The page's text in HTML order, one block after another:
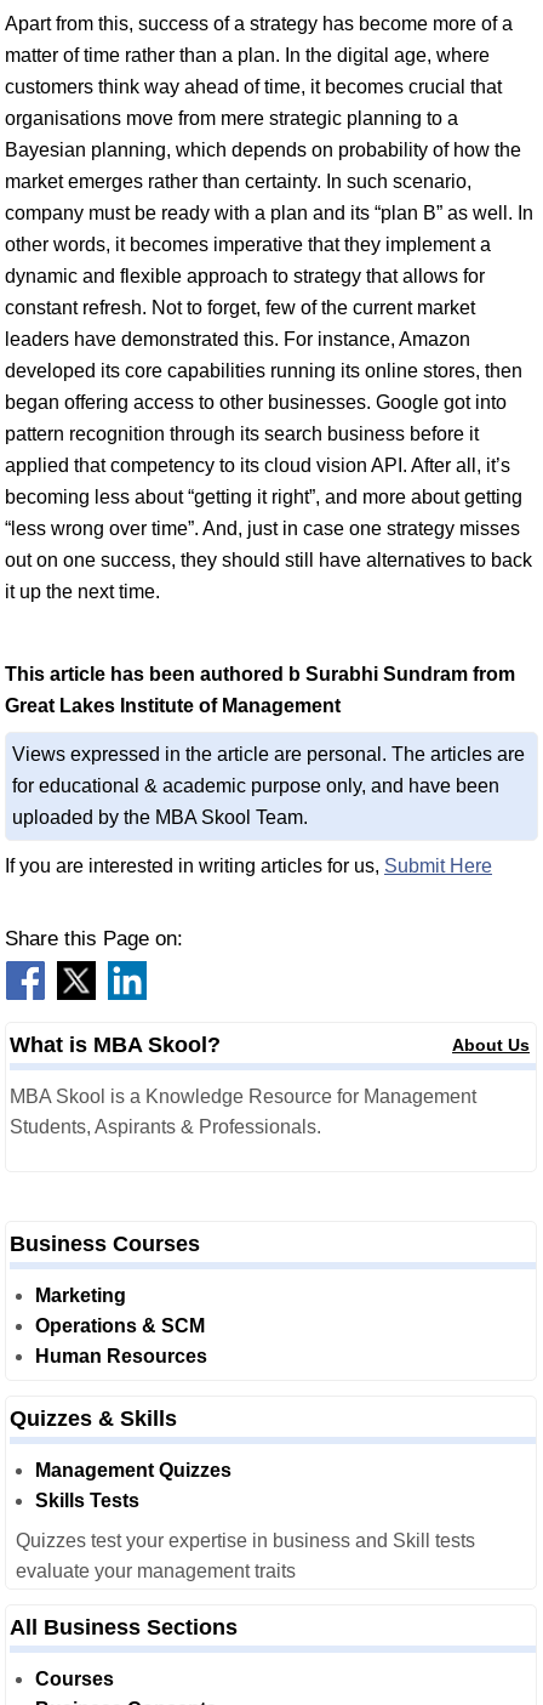
Apart from this, success of a strategy has become more of a
matter of time rather than a plan. In the digital age, where
customers think way ahead of time, it becomes crucial that
organisations move from mere strategic planning to a
Bayesian planning, which depends on probability of how the
market emerges rather than certainty. In such scenario,
company must be ready with a plan and its “plan B” as well. In
other words, it becomes imperative that they implement a
dynamic and flexible approach to strategy that allows for
constant refresh. Not to forget, few of the current market
leaders have demonstrated this. For instance, Amazon
developed its core capabilities running its online stores, then
began offering access to other businesses. Google got into
pattern recognition through its search business before it
applied that competency to its cloud vision API. After all, it’s
becoming less about “getting it right”, and more about getting
“less wrong over time”. And, just in case one strategy misses
out on one success, they should still have alternatives to back
it up the next time.
This article has been authored b Surabhi Sundram from
Great Lakes Institute of Management
Views expressed in the article are personal. The articles are
for educational & academic purpose only, and have been
uploaded by the MBA Skool Team.
If you are interested in writing articles for us, Submit Here
Share this Page on:
What is MBA Skool? About Us
MBA Skool is a Knowledge Resource for Management
Students, Aspirants & Professionals.
Business Courses
Marketing
Operations & SCM
Human Resources
Quizzes & Skills
Management Quizzes
Skills Tests
Quizzes test your expertise in business and Skill tests
evaluate your management traits
All Business Sections
Courses